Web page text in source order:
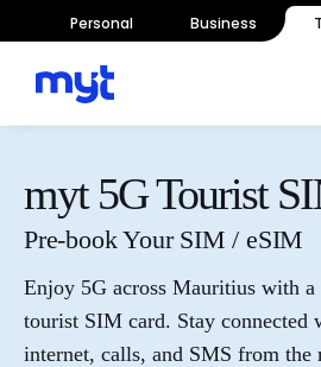
Personal Business
myt 5G Tourist
Pre-book Your SIM / eSIM
Enjoy 5G across Mauritius with a
tourist SIM card. Stay connected
internet, calls, and SMS from the